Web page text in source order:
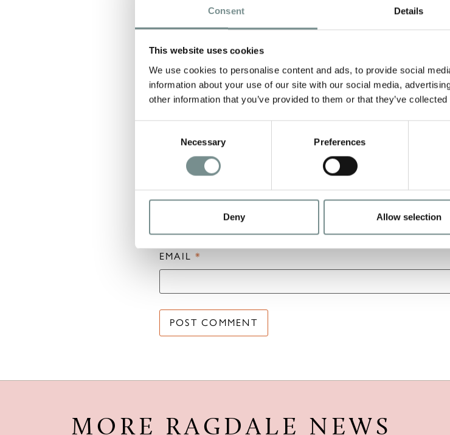
Consent Details
This website uses cookies
We use cookies to personalise content and ads, to provide social
information about your use of our site with our social media,
other information that you’ve provided to them or that they’ve
Necessary Preferences
Deny Allow selection
Your email address will not be published.
COMMENT*
NAME*
EMAIL*
MORE RAGDALE NEWS